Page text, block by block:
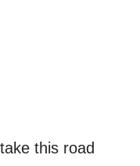
this road